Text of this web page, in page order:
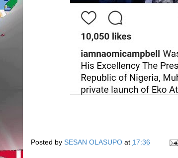
Posted by SESAN OLASUPO at 17:36